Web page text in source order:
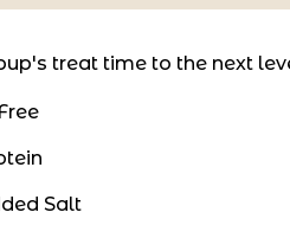
treat time to the next
Salt